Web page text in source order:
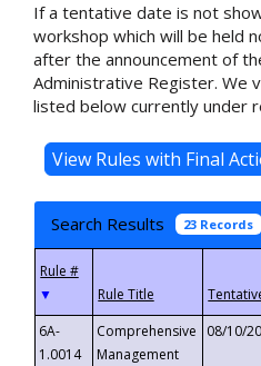
If a tentative date is not
workshop which will be held
after the announcement of
Administrative Register. We
listed below currently under
Search Results 23 Records
▼
6A-
1.0014
Comprehensive
Management
08/10/